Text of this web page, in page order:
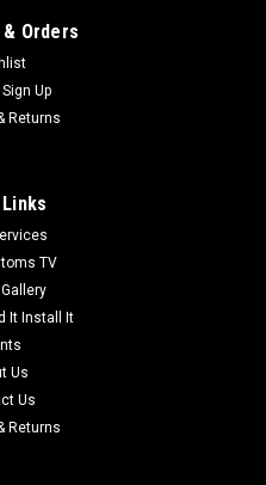
Orders
Sign Up
Returns
TV
It Install It
Us
Us
Returns